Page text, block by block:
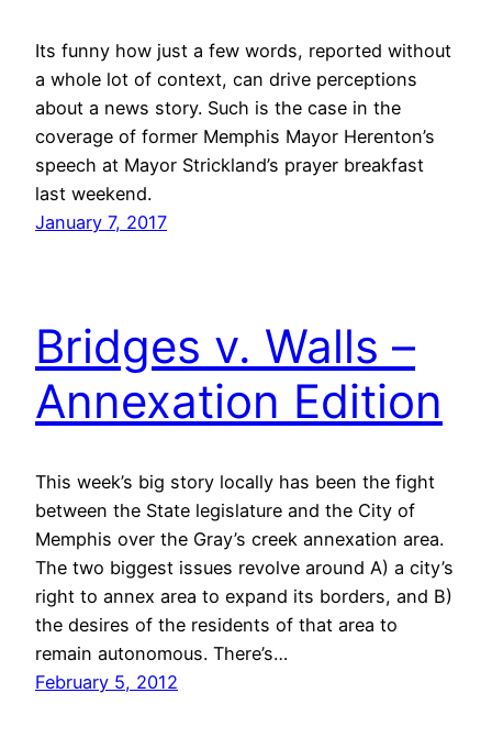
Its funny how just a few words, reported without
a whole lot of context, can drive perceptions
about a news story. Such is the case in the
coverage of former Memphis Mayor Herenton’s
speech at Mayor Strickland’s prayer breakfast
last weekend.
January 7, 2017
Bridges v. Walls –
Annexation Edition
This week’s big story locally has been the fight
between the State legislature and the City of
Memphis over the Gray’s creek annexation area.
The two biggest issues revolve around A) a city’s
right to annex area to expand its borders, and B)
the desires of the residents of that area to
remain autonomous. There’s…
February 5, 2012